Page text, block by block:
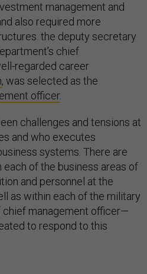
management and
also required more
the deputy secretary
chief
regarded career
, was selected as the
officer.
challenges and tensions at
and who executes
systems. There are
of the business areas of
and personnel at the
as within each of the military
management officer—
to respond to this